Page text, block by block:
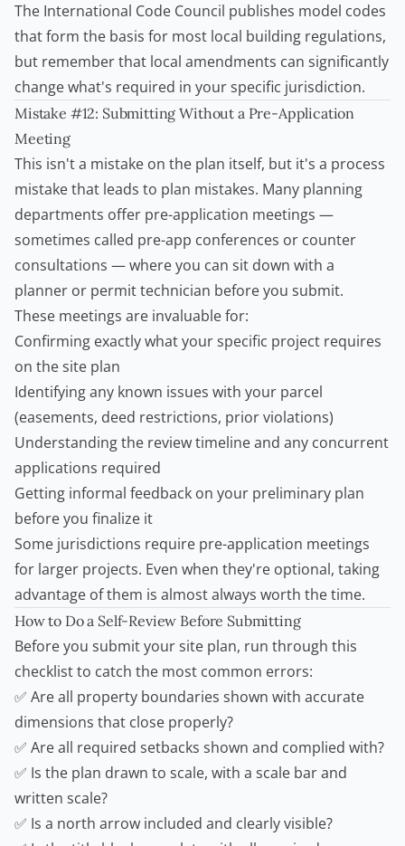
The International Code Council publishes model codes
that form the basis for most local building regulations,
but remember that local amendments can significantly
change what's required in your specific jurisdiction.
Mistake #12: Submitting Without a Pre-Application
Meeting
This isn't a mistake on the plan itself, but it's a process
mistake that leads to plan mistakes. Many planning
departments offer pre-application meetings —
sometimes called pre-app conferences or counter
consultations — where you can sit down with a
planner or permit technician before you submit.
These meetings are invaluable for:
Confirming exactly what your specific project requires
on the site plan
Identifying any known issues with your parcel
(easements, deed restrictions, prior violations)
Understanding the review timeline and any concurrent
applications required
Getting informal feedback on your preliminary plan
before you finalize it
Some jurisdictions require pre-application meetings
for larger projects. Even when they're optional, taking
advantage of them is almost always worth the time.
How to Do a Self-Review Before Submitting
Before you submit your site plan, run through this
checklist to catch the most common errors:
✅ Are all property boundaries shown with accurate
dimensions that close properly?
✅ Are all required setbacks shown and complied with?
✅ Is the plan drawn to scale, with a scale bar and
written scale?
✅ Is a north arrow included and clearly visible?